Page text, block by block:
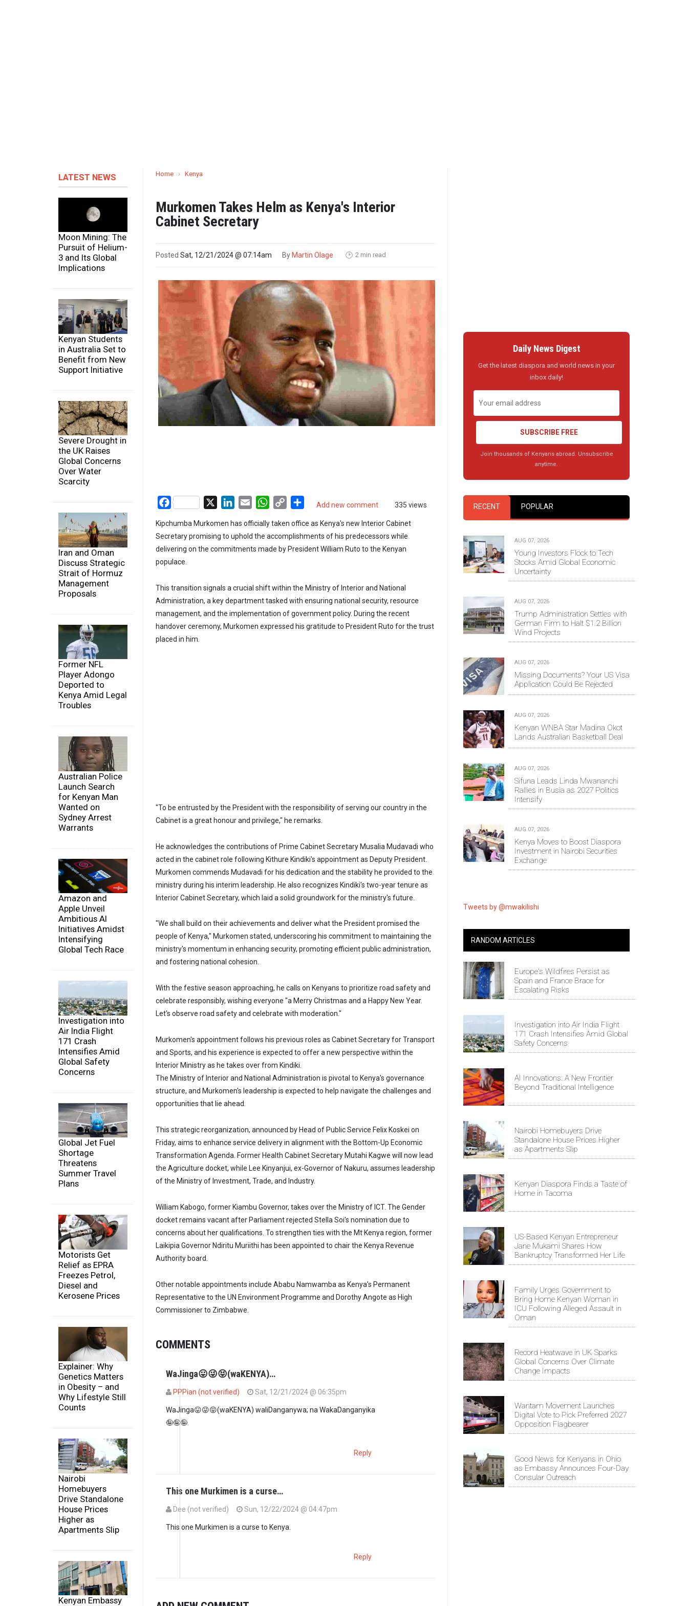
LATEST NEWS
Moon Mining: The
Pursuit of Helium-
3 and Its Global
Implications
Kenyan Students
in Australia Set to
Benefit from New
Support Initiative
Severe Drought in
the UK Raises
Global Concerns
Over Water
Scarcity
Iran and Oman
Discuss Strategic
Strait of Hormuz
Management
Proposals
Former NFL
Player Adongo
Deported to
Kenya Amid Legal
Troubles
Australian Police
Launch Search
for Kenyan Man
Wanted on
Sydney Arrest
Warrants
Amazon and
Apple Unveil
Ambitious AI
Initiatives Amidst
Intensifying
Global Tech Race
Investigation into
Air India Flight
171 Crash
Intensifies Amid
Global Safety
Concerns
Global Jet Fuel
Shortage
Threatens
Summer Travel
Plans
Motorists Get
Relief as EPRA
Freezes Petrol,
Diesel and
Kerosene Prices
Explainer: Why
Genetics Matters
in Obesity – and
Why Lifestyle Still
Counts
Nairobi
Homebuyers
Drive Standalone
House Prices
Higher as
Apartments Slip
Kenyan Embassy
Home › Kenya
Murkomen Takes Helm as Kenya's Interior
Cabinet Secretary
Posted Sat, 12/21/2024 @ 07:14am By Martin Olage 🕑 2 min read
Add new comment 335 views
Facebook LinkedIn
Email WhatsApp
Copy
Share
Kipchumba Murkomen has officially taken office as Kenya's new Interior Cabinet
Secretary promising to uphold the accomplishments of his predecessors while
delivering on the commitments made by President William Ruto to the Kenyan
populace.
This transition signals a crucial shift within the Ministry of Interior and National
Administration, a key department tasked with ensuring national security, resource
management, and the implementation of government policy. During the recent
handover ceremony, Murkomen expressed his gratitude to President Ruto for the trust
placed in him.
"To be entrusted by the President with the responsibility of serving our country in the
Cabinet is a great honour and privilege," he remarks.
He acknowledges the contributions of Prime Cabinet Secretary Musalia Mudavadi who
acted in the cabinet role following Kithure Kindiki's appointment as Deputy President.
Murkomen commends Mudavadi for his dedication and the stability he provided to the
ministry during his interim leadership. He also recognizes Kindiki's two-year tenure as
Interior Cabinet Secretary, which laid a solid groundwork for the ministry's future.
"We shall build on their achievements and deliver what the President promised the
people of Kenya," Murkomen stated, underscoring his commitment to maintaining the
ministry's momentum in enhancing security, promoting efficient public administration,
and fostering national cohesion.
With the festive season approaching, he calls on Kenyans to prioritize road safety and
celebrate responsibly, wishing everyone "a Merry Christmas and a Happy New Year.
Let's observe road safety and celebrate with moderation."
Murkomen's appointment follows his previous roles as Cabinet Secretary for Transport
and Sports, and his experience is expected to offer a new perspective within the
Interior Ministry as he takes over from Kindiki.
The Ministry of Interior and National Administration is pivotal to Kenya's governance
structure, and Murkomen's leadership is expected to help navigate the challenges and
opportunities that lie ahead.
This strategic reorganization, announced by Head of Public Service Felix Koskei on
Friday, aims to enhance service delivery in alignment with the Bottom-Up Economic
Transformation Agenda. Former Health Cabinet Secretary Mutahi Kagwe will now lead
the Agriculture docket, while Lee Kinyanjui, ex-Governor of Nakuru, assumes leadership
of the Ministry of Investment, Trade, and Industry.
William Kabogo, former Kiambu Governor, takes over the Ministry of ICT. The Gender
docket remains vacant after Parliament rejected Stella Soi's nomination due to
concerns about her qualifications. To strengthen ties with the Mt Kenya region, former
Laikipia Governor Ndiritu Muriithi has been appointed to chair the Kenya Revenue
Authority board.
Other notable appointments include Ababu Namwamba as Kenya’s Permanent
Representative to the UN Environment Programme and Dorothy Angote as High
Commissioner to Zimbabwe.
COMMENTS
WaJinga😛😜😝(waKENYA)…
PPPian (not verified) Sat, 12/21/2024 @ 06:35pm
WaJinga😛😜😝(waKENYA) waliDanganywa; na WakaDanganyika
🤪🤪🤪.
Reply
This one Murkimen is a curse…
Dee (not verified) Sun, 12/22/2024 @ 04:47pm
This one Murkimen is a curse to Kenya.
Reply
Daily News Digest
Get the latest diaspora and world news in your
inbox daily!
SUBSCRIBE FREE
Join thousands of Kenyans abroad. Unsubscribe
anytime.
RECENT POPULAR
AUG 07, 2026
Young Investors Flock to Tech
Stocks Amid Global Economic
Uncertainty
AUG 07, 2026
Trump Administration Settles with
German Firm to Halt $1.2 Billion
Wind Projects
AUG 07, 2026
Missing Documents? Your US Visa
Application Could Be Rejected
AUG 07, 2026
Kenyan WNBA Star Madina Okot
Lands Australian Basketball Deal
AUG 07, 2026
Sifuna Leads Linda Mwananchi
Rallies in Busia as 2027 Politics
Intensify
AUG 07, 2026
Kenya Moves to Boost Diaspora
Investment in Nairobi Securities
Exchange
Tweets by @mwakilishi
RANDOM ARTICLES
Europe's Wildfires Persist as
Spain and France Brace for
Escalating Risks
Investigation into Air India Flight
171 Crash Intensifies Amid Global
Safety Concerns
AI Innovations: A New Frontier
Beyond Traditional Intelligence
Nairobi Homebuyers Drive
Standalone House Prices Higher
as Apartments Slip
Kenyan Diaspora Finds a Taste of
Home in Tacoma
US-Based Kenyan Entrepreneur
Jane Mukami Shares How
Bankruptcy Transformed Her Life
Family Urges Government to
Bring Home Kenyan Woman in
ICU Following Alleged Assault in
Oman
Record Heatwave in UK Sparks
Global Concerns Over Climate
Change Impacts
Wantam Movement Launches
Digital Vote to Pick Preferred 2027
Opposition Flagbearer
Good News for Kenyans in Ohio
as Embassy Announces Four-Day
Consular Outreach